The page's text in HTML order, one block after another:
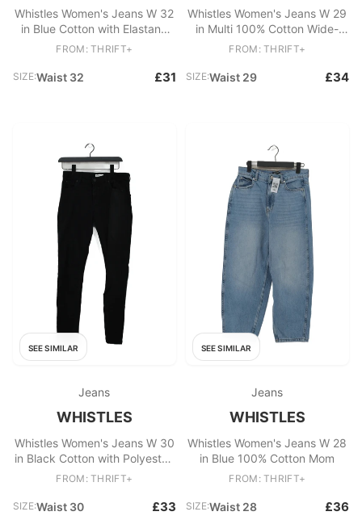
Whistles Women's Jeans W 32
in Blue Cotton with Elastane
Skinny
FROM: THRIFT+
SIZE:Waist 32 £31
Whistles Women's Jeans W 29
in Multi 100% Cotton Wide-
Leg
FROM: THRIFT+
SIZE:Waist 29 £34
SEE SIMILAR
Jeans
WHISTLES
Whistles Women's Jeans W 30
in Black Cotton with Polyester,
Elastane Skinny
FROM: THRIFT+
SIZE:Waist 30 £33
SEE SIMILAR
Jeans
WHISTLES
Whistles Women's Jeans W 28
in Blue 100% Cotton Mom
FROM: THRIFT+
SIZE:Waist 28 £36